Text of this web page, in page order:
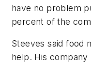
have no problem
percent of the
Steeves said food
help. His company